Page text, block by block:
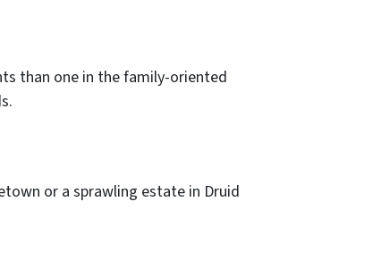
than one in the family-oriented
or a sprawling estate in Druid